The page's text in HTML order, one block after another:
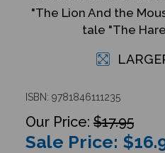
"The Lion And the
tale "The
ISBN: 9781846111235
$17.95
Sale Price: $